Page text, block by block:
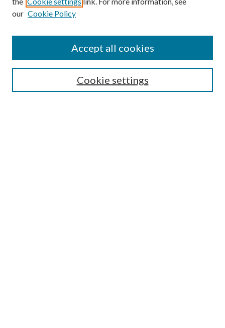
Select context to search:
our Cookie Policy
Cookie settings
Accept all cookies